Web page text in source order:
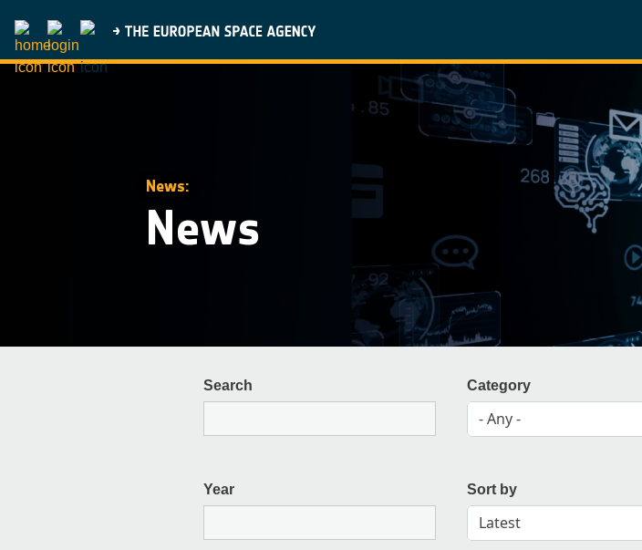
News:
News
Search Category
- Any -
Year Sort by
Latest